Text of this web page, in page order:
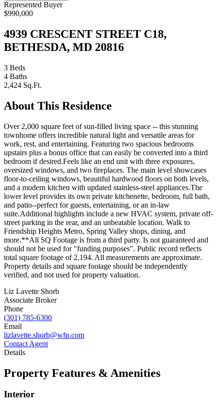
Represented Buyer
$990,000
4939 CRESCENT STREET C18,
BETHESDA, MD 20816
3 Beds
4 Baths
2,424 Sq.Ft.
About This Residence
Over 2,000 square feet of sun-filled living space -- this stunning
townhome offers incredible natural light and versatile areas for
work, rest, and entertaining. Featuring two spacious bedrooms
upstairs plus a bonus office that can easily be converted into a third
bedroom if desired.Feels like an end unit with three exposures,
oversized windows, and two fireplaces. The main level showcases
floor-to-ceiling windows, beautiful hardwood floors on both levels,
and a modern kitchen with updated stainless-steel appliances.The
lower level provides its own private kitchenette, bedroom, full bath,
and patio--perfect for guests, entertaining, or an in-law
suite.Additional highlights include a new HVAC system, private off-
street parking in the rear, and an unbeatable location. Walk to
Friendship Heights Metro, Spring Valley shops, dining, and
more.**All SQ Footage is from a third party. Is not guaranteed and
should not be used for "funding purposes". Public record reflects
total square footage of 2,194. All measurements are approximate.
Property details and square footage should be independently
verified, and not used for property valuation.
Liz Lavette Shorb
Associate Broker
Phone
(301) 785-6300
Email
lizlavette.shorb@wfp.com
Contact Agent
Details
Property Features & Amenities
Interior